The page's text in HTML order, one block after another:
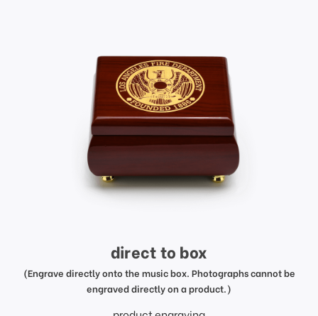
direct to box
(Engrave directly onto the music box. Photographs cannot be
engraved directly on a product.)